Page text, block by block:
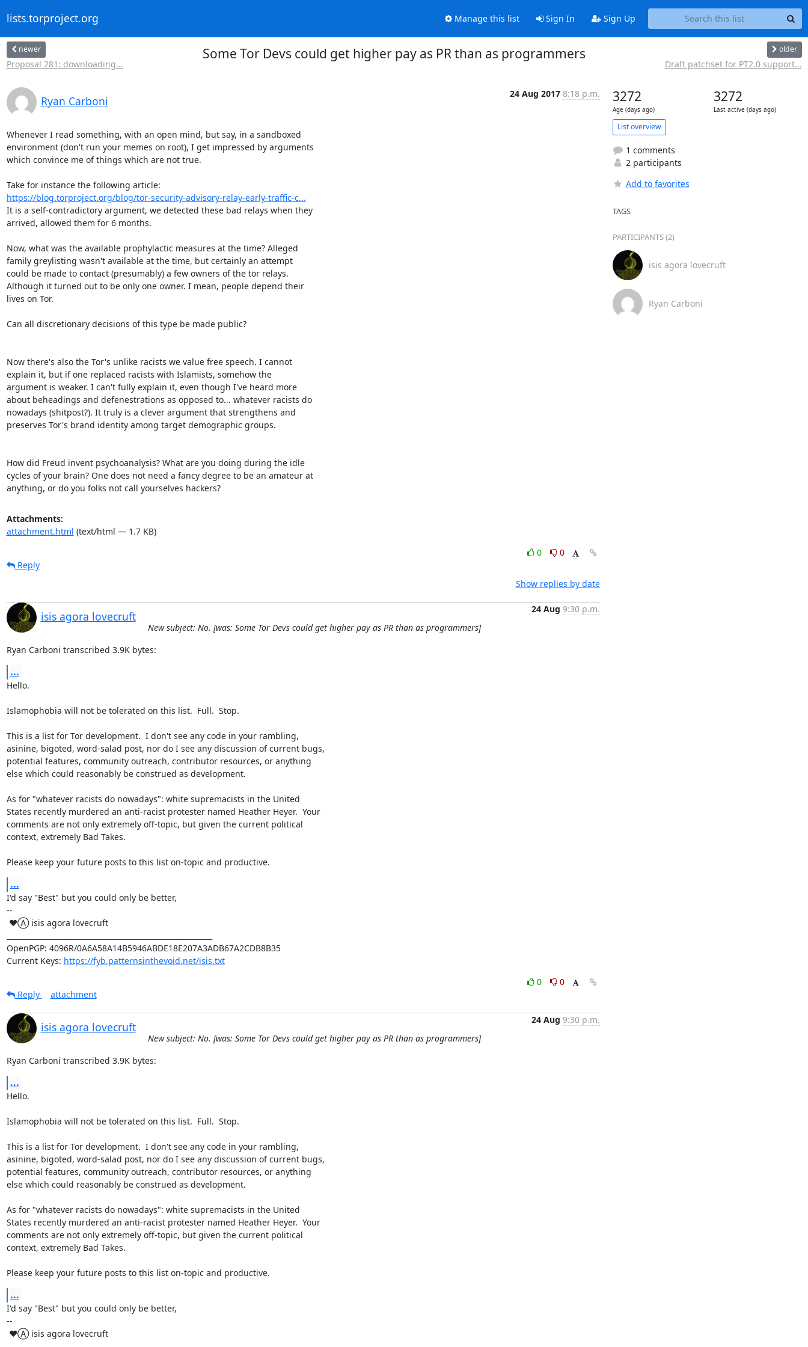
lists.torproject.org Manage this list Sign In Sign Up
newer
Proposal 281: downloading...
Some Tor Devs could get higher pay as PR than as programmers older
Draft patchset for PT2.0 support...
Ryan Carboni
24 Aug 2017 8:18 p.m.
Whenever I read something, with an open mind, but say, in a sandboxed
environment (don't run your memes on root), I get impressed by arguments
which convince me of things which are not true.
https://blog.torproject.org/blog/tor-security-advisory-relay-early-traffic-c...
It is a self-contradictory argument, we detected these bad relays when they
arrived, allowed them for 6 months.
Now, what was the available prophylactic measures at the time? Alleged
family greylisting wasn't available at the time, but certainly an attempt
could be made to contact (presumably) a few owners of the tor relays.
Although it turned out to be only one owner. I mean, people depend their
lives on Tor.
Can all discretionary decisions of this type be made public?
Now there's also the Tor's unlike racists we value free speech. I cannot
explain it, but if one replaced racists with Islamists, somehow the
argument is weaker. I can't fully explain it, even though I've heard more
about beheadings and defenestrations as opposed to... whatever racists do
nowadays (shitpost?). It truly is a clever argument that strengthens and
preserves Tor's brand identity among target demographic groups.
How did Freud invent psychoanalysis? What are you doing during the idle
cycles of your brain? One does not need a fancy degree to be an amateur at
anything, or do you folks not call yourselves hackers?
Attachments:
attachment.html (text/html — 1.7 KB)
0
0
Reply
Show replies by date
isis agora lovecruft
24 Aug 9:30 p.m.
New subject: No. [was: Some Tor Devs could get higher pay as PR than as programmers]
Ryan Carboni transcribed 3.9K bytes:
...
Hello.
Islamophobia will not be tolerated on this list.  Full.  Stop.
This is a list for Tor development.  I don't see any code in your rambling,
asinine, bigoted, word-salad post, nor do I see any discussion of current bugs,
potential features, community outreach, contributor resources, or anything
else which could reasonably be construed as development.
As for "whatever racists do nowadays": white supremacists in the United
States recently murdered an anti-racist protester named Heather Heyer.  Your
comments are not only extremely off-topic, but given the current political
context, extremely Bad Takes.
Please keep your future posts to this list on-topic and productive.
...
I'd say "Best" but you could only be better,
--
OpenPGP: 4096R/0A6A58A14B5946ABDE18E207A3ADB67A2CDB8B35
Current Keys: https://fyb.patternsinthevoid.net/isis.txt
0
0
Reply
attachment
isis agora lovecruft
24 Aug 9:30 p.m.
New subject: No. [was: Some Tor Devs could get higher pay as PR than as programmers]
Ryan Carboni transcribed 3.9K bytes:
...
Hello.
Islamophobia will not be tolerated on this list.  Full.  Stop.
This is a list for Tor development.  I don't see any code in your rambling,
asinine, bigoted, word-salad post, nor do I see any discussion of current bugs,
potential features, community outreach, contributor resources, or anything
else which could reasonably be construed as development.
As for "whatever racists do nowadays": white supremacists in the United
States recently murdered an anti-racist protester named Heather Heyer.  Your
comments are not only extremely off-topic, but given the current political
context, extremely Bad Takes.
Please keep your future posts to this list on-topic and productive.
...
I'd say "Best" but you could only be better,
--
3272
Age (days ago)
3272
Last active (days ago)
List overview
1 comments
2 participants
Add to favorites
TAGS
PARTICIPANTS (2)
isis agora lovecruft
Ryan Carboni